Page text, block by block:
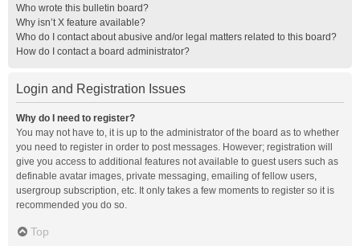
Who wrote this bulletin board?
Why isn’t X feature available?
Who do I contact about abusive and/or legal matters related to this board?
How do I contact a board administrator?
Login and Registration Issues
Why do I need to register?
You may not have to, it is up to the administrator of the board as to whether
you need to register in order to post messages. However; registration will
give you access to additional features not available to guest users such as
definable avatar images, private messaging, emailing of fellow users,
usergroup subscription, etc. It only takes a few moments to register so it is
recommended you do so.
Top